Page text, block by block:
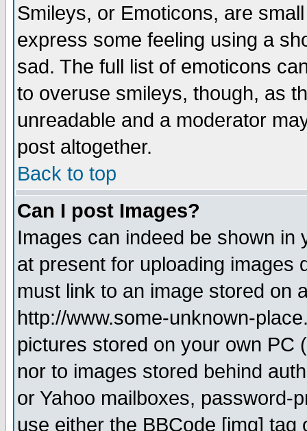
Smileys, or Emoticons, are
express some feeling using a
sad. The full list of emoticons
to overuse smileys, though, as
unreadable and a moderator
post altogether.
Back to top
Can I post Images?
Images can indeed be shown in
at present for uploading images
must link to an image stored on
http://www.some-unknown-
pictures stored on your own PC
nor to images stored behind
or Yahoo mailboxes, password-
use either the BBCode [img]